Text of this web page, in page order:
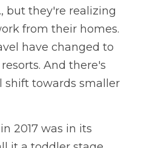
but they're realizing
from their homes.
have changed to
And there's
shift towards smaller
2017 was in its